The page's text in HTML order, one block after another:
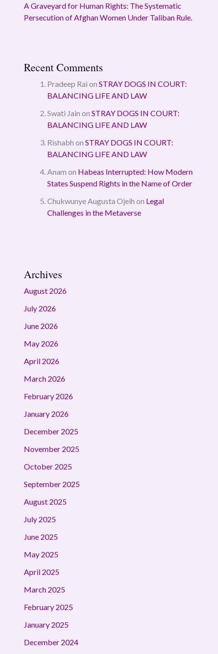
A Graveyard for Human Rights: The Systematic
Persecution of Afghan Women Under Taliban Rule.
Recent Comments
Pradeep Rai on STRAY DOGS IN COURT:
BALANCING LIFE AND LAW
Swati Jain on STRAY DOGS IN COURT:
BALANCING LIFE AND LAW
Rishabh on STRAY DOGS IN COURT:
BALANCING LIFE AND LAW
Anam on Habeas Interrupted: How Modern
States Suspend Rights in the Name of Order
Chukwunye Augusta Ojeih on Legal
Challenges in the Metaverse
Archives
August 2026
July 2026
June 2026
May 2026
April 2026
March 2026
February 2026
January 2026
December 2025
November 2025
October 2025
September 2025
August 2025
July 2025
June 2025
May 2025
April 2025
March 2025
February 2025
January 2025
December 2024